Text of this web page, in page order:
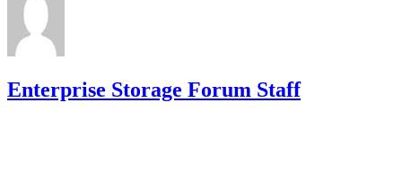
Enterprise Storage Forum Staff